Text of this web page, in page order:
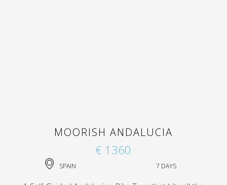
MOORISH ANDALUCIA
€ 1360
SPAIN 7 DAYS